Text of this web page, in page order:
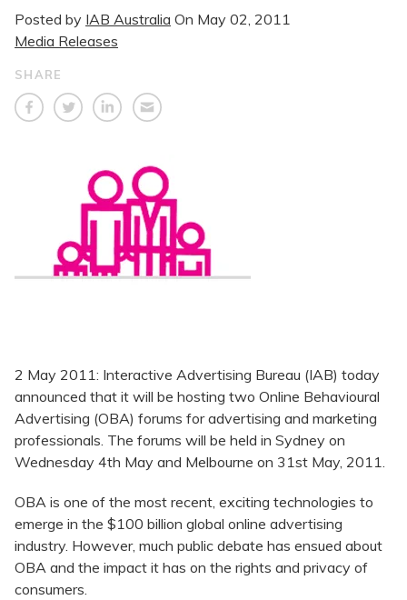
Posted by IAB Australia On May 02, 2011
Media Releases
SHARE
2 May 2011: Interactive Advertising Bureau (IAB) today
announced that it will be hosting two Online Behavioural
Advertising (OBA) forums for advertising and marketing
professionals. The forums will be held in Sydney on
Wednesday 4th May and Melbourne on 31st May, 2011.
OBA is one of the most recent, exciting technologies to
emerge in the $100 billion global online advertising
industry. However, much public debate has ensued about
OBA and the impact it has on the rights and privacy of
consumers.